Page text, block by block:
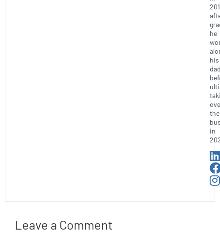
he
his
the
in
Leave a Comment